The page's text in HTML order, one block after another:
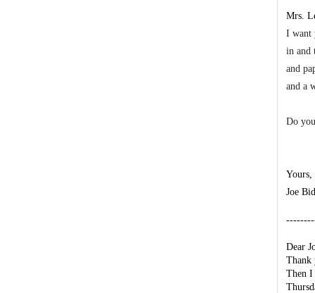
Mrs.
I want
in and
and
and a
Do
Yours,
Joe
Dear
Thank
Then I